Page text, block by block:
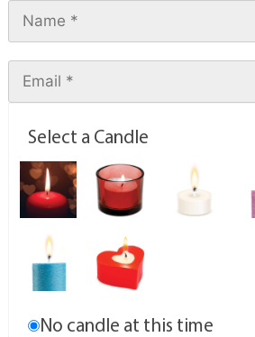
Select a Candle
No candle at this time